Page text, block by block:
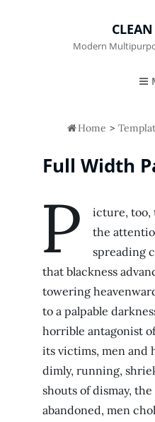
Modern
 Home >
Full Width
P
icture, too,
the
spreading
that blackness
towering
to a palpable
horrible antagonist
its victims, men and
dimly, running,
shouts of dismay,
abandoned, men